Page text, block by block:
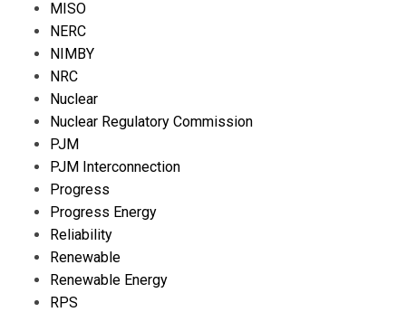
MISO
NERC
NIMBY
NRC
Nuclear
Nuclear Regulatory Commission
PJM
PJM Interconnection
Progress
Progress Energy
Reliability
Renewable
Renewable Energy
RPS